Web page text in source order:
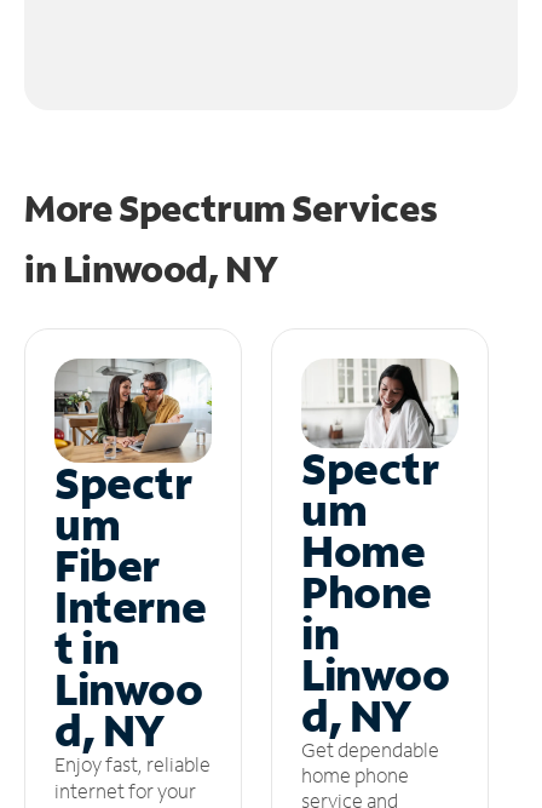
More Spectrum Services
in Linwood, NY
Spectr
um
Fiber
Interne
t in
Linwoo
d, NY
Enjoy fast, reliable
internet for your
Spectr
um
Home
Phone
in
Linwoo
d, NY
Get dependable
home phone
service and